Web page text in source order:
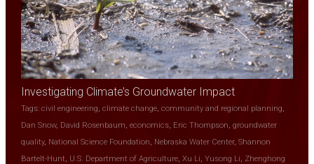
Investigating Climate’s Groundwater Impact
Tags: civil engineering climate change, community and regional planning
Dan Snow, David Rosenbaum economics, Eric Thompson groundwater
quality, National Science Foundation Nebraska Water Center, Shannon
Bartelt-Hunt
U.S. Department of Agriculture, Xu Li Yusong Li
Zhenghong